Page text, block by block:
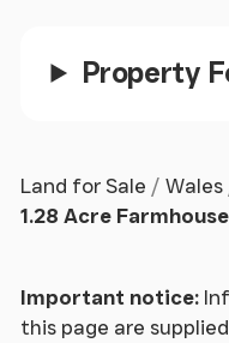
Property
Land for Sale
Wales
1.28 Acre
Important notice:
this page are